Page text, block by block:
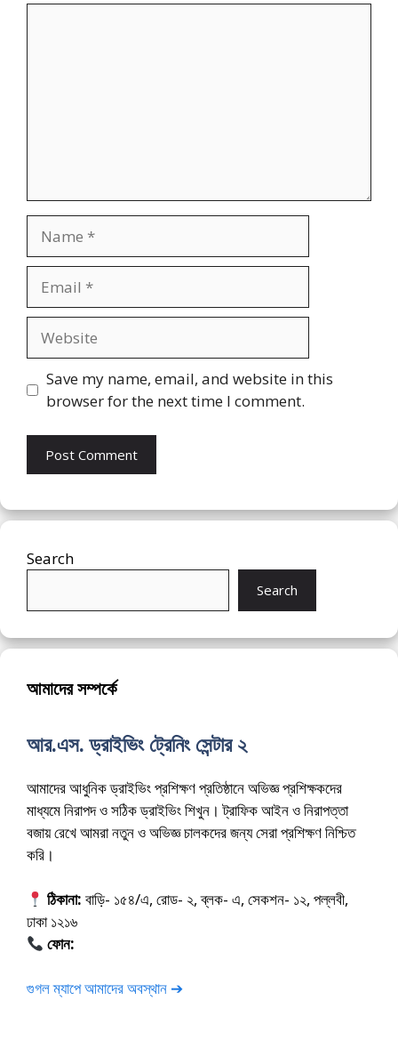
Save my name, email, and website in this
browser for the next time I comment.
Search
Search
আমাদের সম্পর্কে
আর.এস. ড্রাইভিং ট্রেনিং সেন্টার ২
আমাদের আধুনিক ড্রাইভিং প্রশিক্ষণ প্রতিষ্ঠানে অভিজ্ঞ প্রশিক্ষকদের
মাধ্যমে নিরাপদ ও সঠিক ড্রাইভিং শিখুন। ট্রাফিক আইন ও নিরাপত্তা
বজায় রেখে আমরা নতুন ও অভিজ্ঞ চালকদের জন্য সেরা প্রশিক্ষণ নিশ্চিত
করি।
ঠিকানা: বাড়ি- ১৫৪/এ, রোড- ২, ব্লক- এ, সেকশন- ১২, পল্লবী,
ঢাকা ১২১৬
ফোন:
গুগল ম্যাপে আমাদের অবস্থান ➔